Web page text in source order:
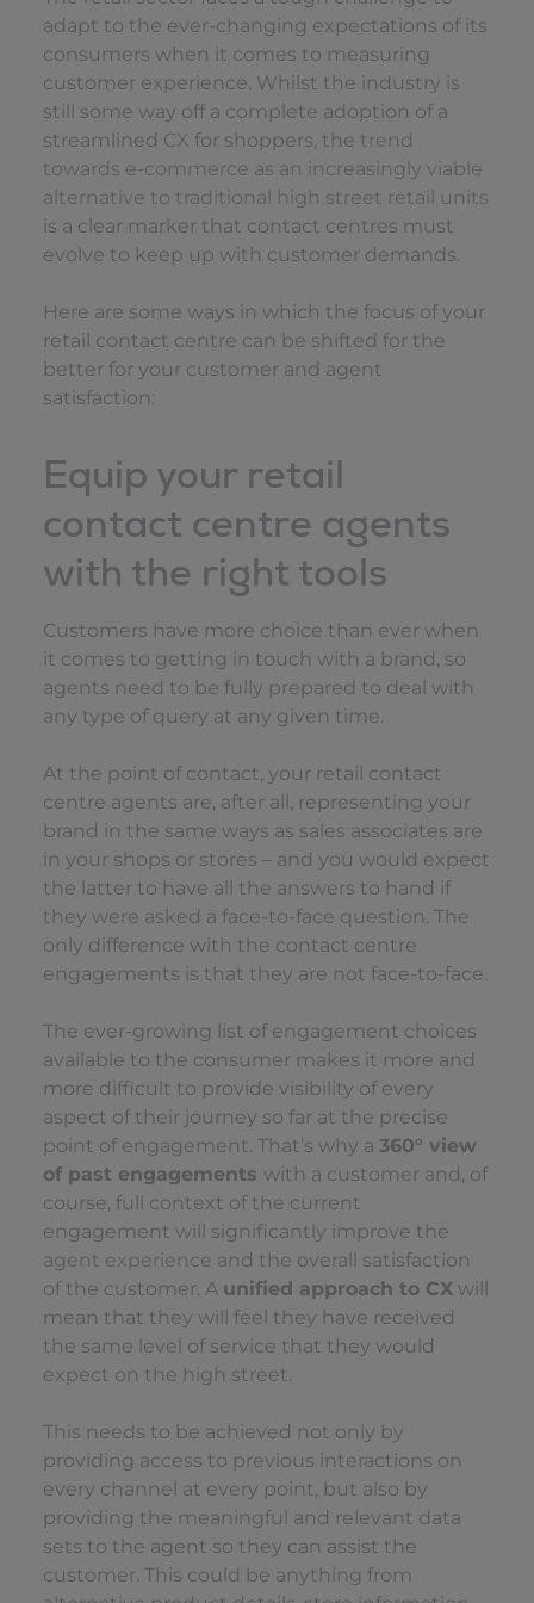
adapt to the ever-changing expectations of its
consumers when it comes to measuring
customer experience. Whilst the industry is
still some way off a complete adoption of a
streamlined CX for shoppers, the trend
towards e-commerce as an increasingly viable
alternative to traditional high street retail units
is a clear marker that contact centres must
evolve to keep up with customer demands.
Here are some ways in which the focus of your
retail contact centre can be shifted for the
better for your customer and agent
satisfaction:
Equip your retail
contact centre agents
with the right tools
Customers have more choice than ever when
it comes to getting in touch with a brand, so
agents need to be fully prepared to deal with
any type of query at any given time.
At the point of contact, your retail contact
centre agents are, after all, representing your
brand in the same ways as sales associates are
in your shops or stores – and you would expect
the latter to have all the answers to hand if
they were asked a face-to-face question. The
only difference with the contact centre
engagements is that they are not face-to-face.
The ever-growing list of engagement choices
available to the consumer makes it more and
more difficult to provide visibility of every
aspect of their journey so far at the precise
point of engagement. That’s why a 360° view
of past engagements with a customer and, of
course, full context of the current
engagement will significantly improve the
agent experience and the overall satisfaction
of the customer. A unified approach to CX will
mean that they will feel they have received
the same level of service that they would
expect on the high street.
This needs to be achieved not only by
providing access to previous interactions on
every channel at every point, but also by
providing the meaningful and relevant data
sets to the agent so they can assist the
customer. This could be anything from